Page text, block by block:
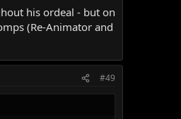
his ordeal - but on
(Re-Animator and
#49